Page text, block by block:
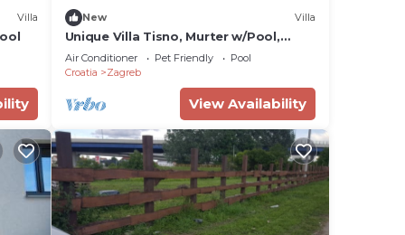
Villa New Villa
Unique Villa Tisno, Murter w/Pool,
Teracess - View
Air Conditioner Pet Friendly
Pool
Croatia
Zagreb
View Availability